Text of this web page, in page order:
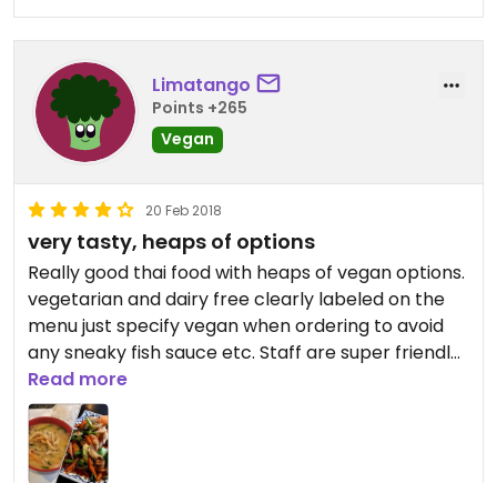
Limatango
Points +265
Vegan
20 Feb 2018
very tasty, heaps of options
Really good thai food with heaps of vegan options.
vegetarian and dairy free clearly labeled on the
menu just specify vegan when ordering to avoid
any sneaky fish sauce etc. Staff are super friendly
and accommodating.
Read more